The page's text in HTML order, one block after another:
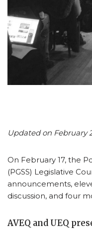
Updated on February
On February 17, the
(PGSS) Legislative
announcements,
discussion, and four
AVEQ and UEQ